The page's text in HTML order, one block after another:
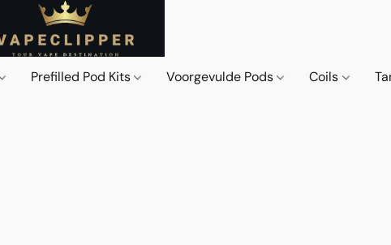
Prefilled Pod Kits Voorgevulde Pods Coils